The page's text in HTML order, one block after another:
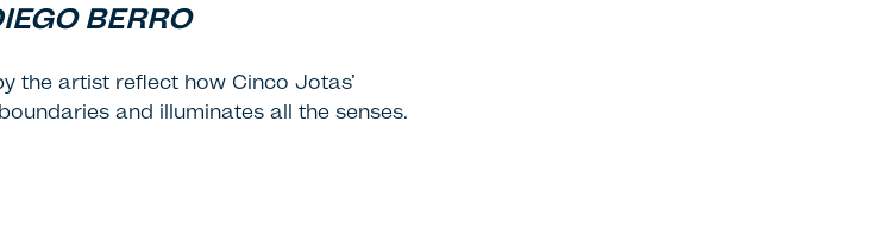
BERRO
the artist reflect how Cinco Jotas’
and illuminates all the senses.